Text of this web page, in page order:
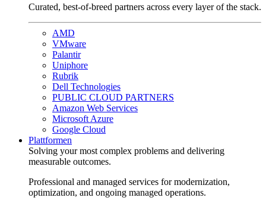
Curated, best-of-breed partners across every layer of the stack.
AMD
VMware
Palantir
Uniphore
Rubrik
Dell Technologies
PUBLIC CLOUD PARTNERS
Amazon Web Services
Microsoft Azure
Google Cloud
Plattformen
Solving your most complex problems and delivering
measurable outcomes.
Professional and managed services for modernization,
optimization, and ongoing managed operations.